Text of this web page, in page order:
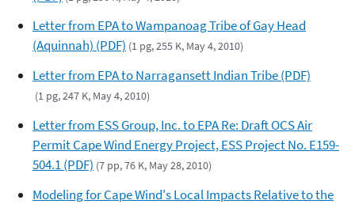
Letter from EPA to Wampanoag Tribe of Gay Head
(Aquinnah) (PDF) (1 pg, 255 K, May 4, 2010)
Letter from EPA to Narragansett Indian Tribe (PDF)
(1 pg, 247 K, May 4, 2010)
Letter from ESS Group, Inc. to EPA Re: Draft OCS Air
Permit Cape Wind Energy Project, ESS Project No. E159-
504.1 (PDF) (7 pp, 76 K, May 28, 2010)
Modeling for Cape Wind's Local Impacts Relative to the